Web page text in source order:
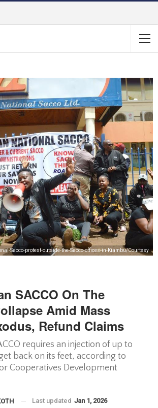
Sacco-protest-outside-the-Sacco-offices-in-Kiambu/Courtesy
SACCO On The
Amid Mass
Refund Claims
requires an injection of up to
back on its feet, according to
Cooperatives Development
Last updated Jan 1, 2026